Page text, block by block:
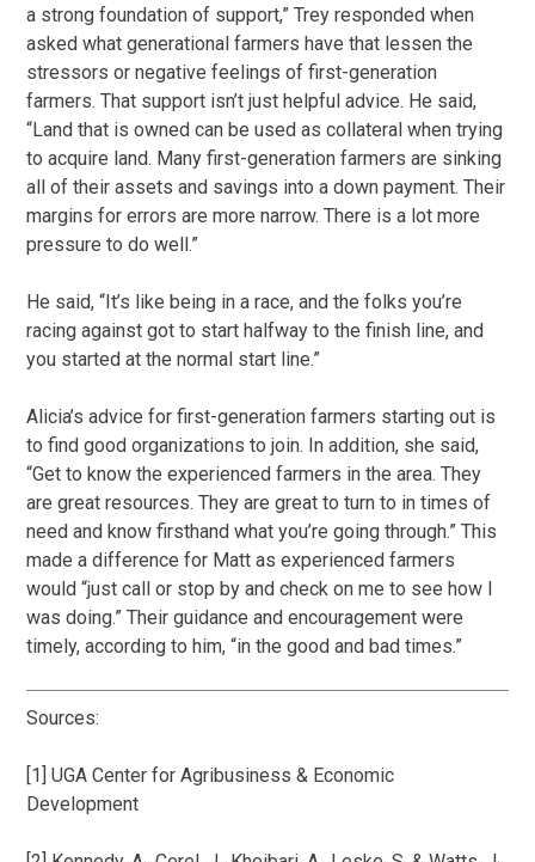
a strong foundation of support,” Trey responded when
asked what generational farmers have that lessen the
stressors or negative feelings of first-generation
farmers. That support isn’t just helpful advice. He said,
“Land that is owned can be used as collateral when trying
to acquire land. Many first-generation farmers are sinking
all of their assets and savings into a down payment. Their
margins for errors are more narrow. There is a lot more
pressure to do well.”
He said, “It’s like being in a race, and the folks you’re
racing against got to start halfway to the finish line, and
you started at the normal start line.”
Alicia’s advice for first-generation farmers starting out is
to find good organizations to join. In addition, she said,
“Get to know the experienced farmers in the area. They
are great resources. They are great to turn to in times of
need and know firsthand what you’re going through.” This
made a difference for Matt as experienced farmers
would “just call or stop by and check on me to see how I
was doing.” Their guidance and encouragement were
timely, according to him, “in the good and bad times.”
Sources:
[1] UGA Center for Agribusiness & Economic
Development